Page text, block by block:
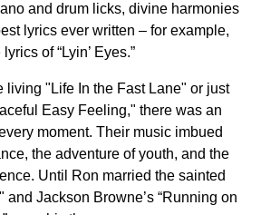
and drum licks, divine harmonies
lyrics ever written – for example,
lyrics of “Lyin’ Eyes.”
living "Life In the Fast Lane" or just
Easy Feeling," there was an
moment. Their music imbued
the adventure of youth, and the
Until Ron married the sainted
and Jackson Browne’s “Running on